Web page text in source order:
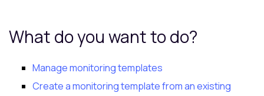
What do you want to do?
Manage monitoring templates
Create a monitoring template from an existing